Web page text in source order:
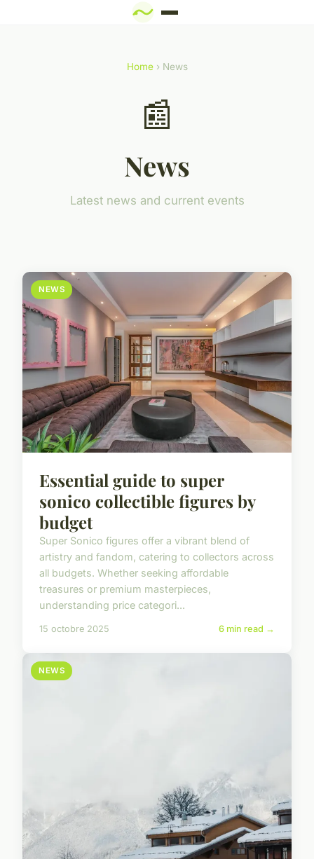
Home› News
📰
News
Latest news and current events
NEWS
Essential guide to super
sonico collectible figures by
budget
Super Sonico figures offer a vibrant blend of
artistry and fandom, catering to collectors across
all budgets. Whether seeking affordable
treasures or premium masterpieces,
understanding price categori...
15 octobre 2025 6 min read →
NEWS